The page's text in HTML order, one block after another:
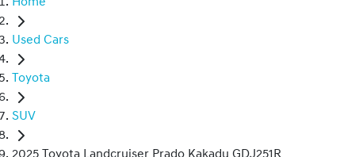
Used Cars
Toyota
SUV